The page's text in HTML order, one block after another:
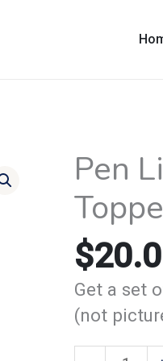
Pen
$
Get a set
(not
Pen
Pack
with
Monster
Head
Toppers